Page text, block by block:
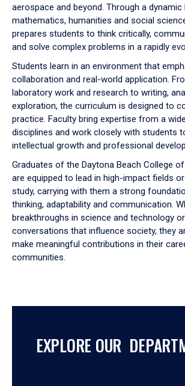
aerospace and beyond. Through a
mathematics, humanities and social
prepares students to think critically,
and solve complex problems in a rapidly
Students learn in an environment that
collaboration and real-world application.
laboratory work and research to writing,
exploration, the curriculum is designed to
practice. Faculty bring expertise from a
disciplines and work closely with students
intellectual growth and professional
Graduates of the Daytona Beach College
are equipped to lead in high-impact fields
study, carrying with them a strong
thinking, adaptability and communication.
breakthroughs in science and technology
conversations that influence society, they
make meaningful contributions in their
communities.
EXPLORE OUR